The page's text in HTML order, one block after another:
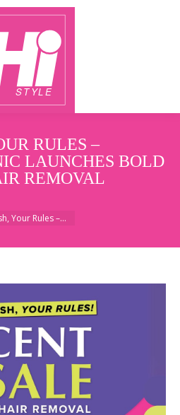
RULES –
LAUNCHES BOLD
REMOVAL
Your Rules –…